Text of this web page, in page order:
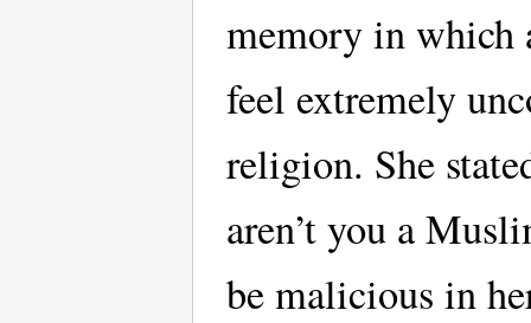
memory in which
feel extremely
religion. She
aren’t you a
be malicious in